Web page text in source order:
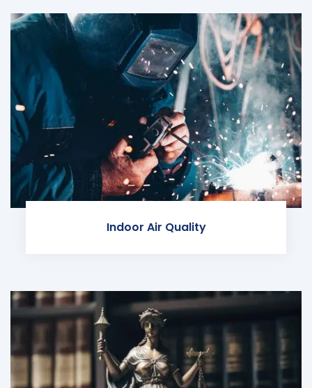
Indoor Air Quality